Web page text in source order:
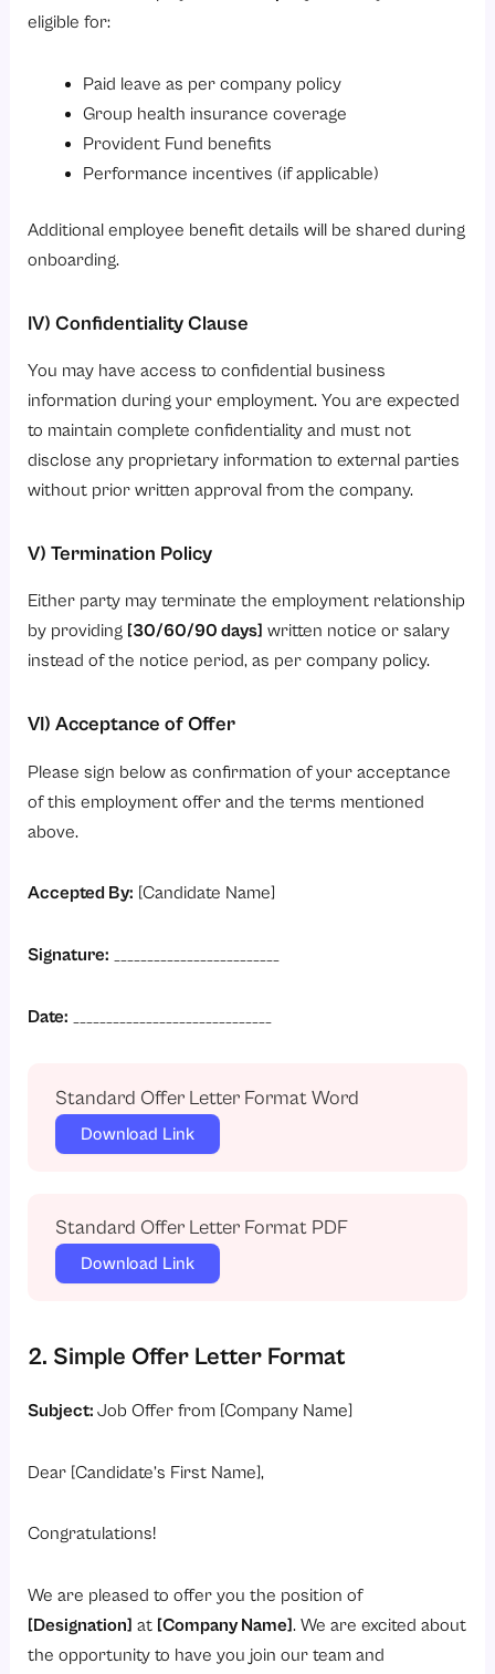
eligible for:
Paid leave as per company policy
Group health insurance coverage
Provident Fund benefits
Performance incentives (if applicable)
Additional employee benefit details will be shared during
onboarding.
IV) Confidentiality Clause
You may have access to confidential business
information during your employment. You are expected
to maintain complete confidentiality and must not
disclose any proprietary information to external parties
without prior written approval from the company.
V) Termination Policy
Either party may terminate the employment relationship
by providing [30/60/90 days] written notice or salary
instead of the notice period, as per company policy.
VI) Acceptance of Offer
Please sign below as confirmation of your acceptance
of this employment offer and the terms mentioned
above.
Accepted By: [Candidate Name]
Signature: _________________________
Date:
Standard Offer Letter Format Word
Download Link
Standard Offer Letter Format PDF
Download Link
2. Simple Offer Letter Format
Subject:Job Offer from [Company Name]
Dear [Candidate’s First Name],
Congratulations!
We are pleased to offer you the position of
[Designation] at [Company Name]. We are excited about
the opportunity to have you join our team and